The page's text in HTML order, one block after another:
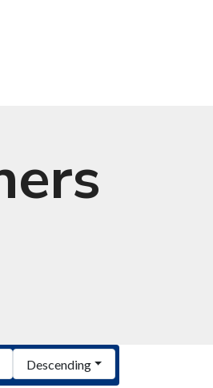
Descending